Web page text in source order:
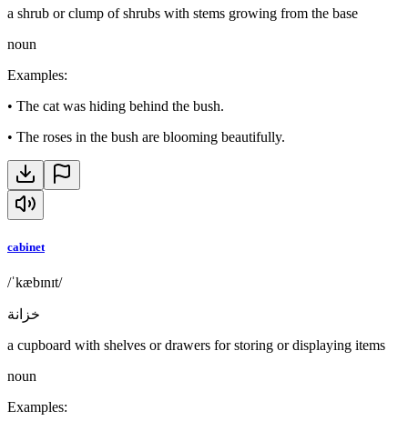
a shrub or clump of shrubs with stems growing from the base
noun
Examples:
• The cat was hiding behind the bush.
• The roses in the bush are blooming beautifully.
cabinet
/ˈkæbɪnɪt/
خزانة
a cupboard with shelves or drawers for storing or displaying items
noun
Examples: